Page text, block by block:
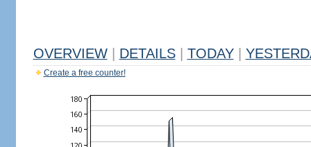
OVERVIEW DETAILS TODAY
Create a free counter!